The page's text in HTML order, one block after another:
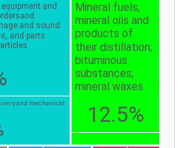
and
and sound
and parts
Mineral fuels,
mineral oils and
products of
their distillation;
bituminous
substances;
mineral waxes
12.5%
and mechanical